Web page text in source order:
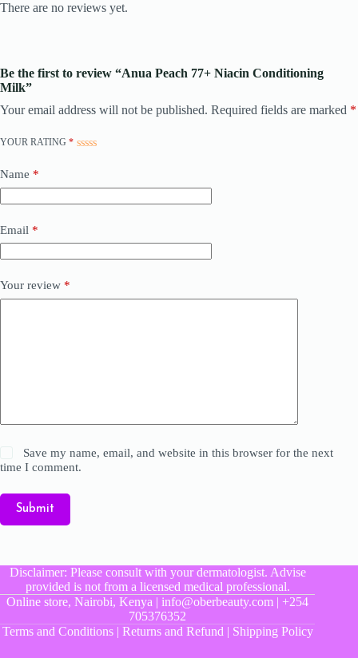
There are no reviews yet.
Be the first to review “Anua Peach 77+ Niacin Conditioning
Milk”
Your email address will not be published. Required fields are marked *
YOUR RATING *
Name *
Email *
Your review *
Save my name, email, and website in this browser for the next
time I comment.
Submit
Disclaimer: Please consult with your dermatologist. Advise
provided is not from a licensed medical professional.
Online store, Nairobi, Kenya | info@oberbeauty.com | +254
705376352
Terms and Conditions| Returns and Refund | Shipping Policy